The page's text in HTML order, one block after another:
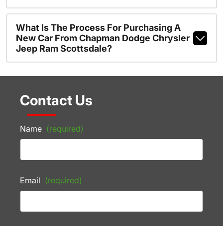
What Is The Process For Purchasing A
New Car From Chapman Dodge Chrysler
Jeep Ram Scottsdale?
Contact Us
Name (required)
Email (required)